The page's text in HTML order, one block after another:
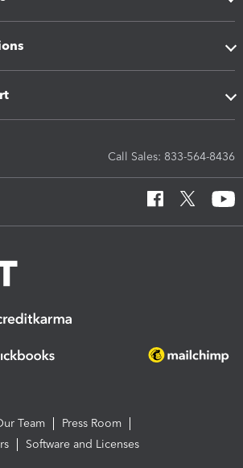
Call Sales: 833-564-8436
Team
Press Room
Software and Licenses